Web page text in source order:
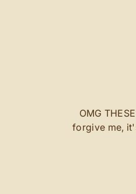
OMG
forgive me,